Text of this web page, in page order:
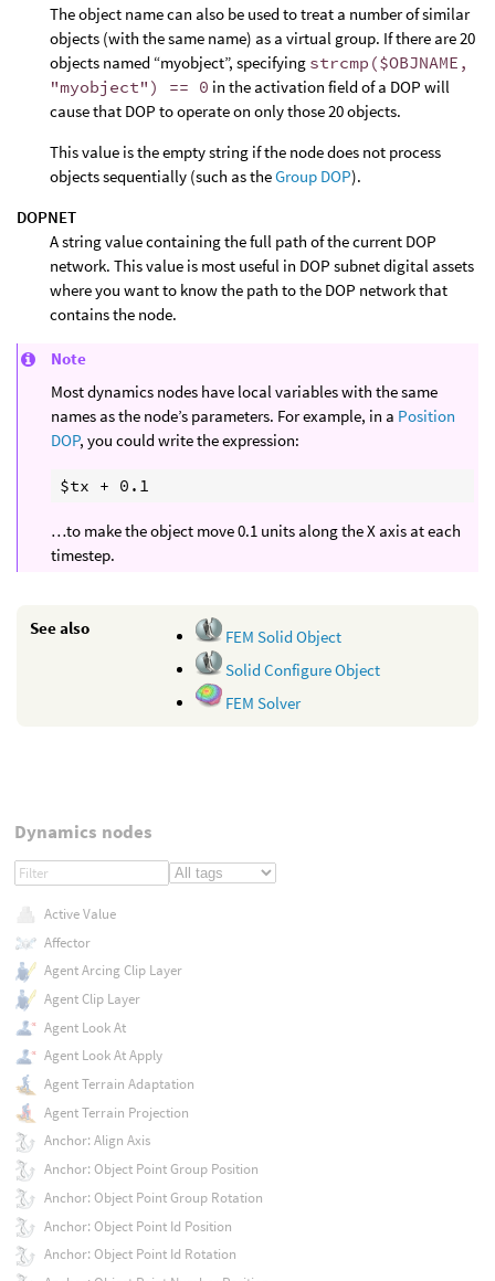
The object name can also be used to treat a number of similar
objects (with the same name) as a virtual group. If there are 20
objects named “myobject”, specifying strcmp($OBJNAME,
"myobject") == 0 in the activation field of a DOP will
cause that DOP to operate on only those 20 objects.
This value is the empty string if the node does not process
objects sequentially (such as theGroup DOP).
DOPNET
A string value containing the full path of the current DOP
network. This value is most useful in DOP subnet digital assets
where you want to know the path to the DOP network that
contains the node.
Note
Most dynamics nodes have local variables with the same
names as the node’s parameters. For example, in a Position
DOP, you could write the expression:
…to make the object move 0.1 units along the X axis at each
timestep.
See also
FEM Solid Object
Solid Configure Object
FEM Solver
Dynamics nodes
Active Value
Affector
Agent Arcing Clip Layer
Agent Clip Layer
Agent Look At
Agent Look At Apply
Agent Terrain Adaptation
Agent Terrain Projection
Anchor: Align Axis
Anchor: Object Point Group Position
Anchor: Object Point Group Rotation
Anchor: Object Point Id Position
Anchor: Object Point Id Rotation